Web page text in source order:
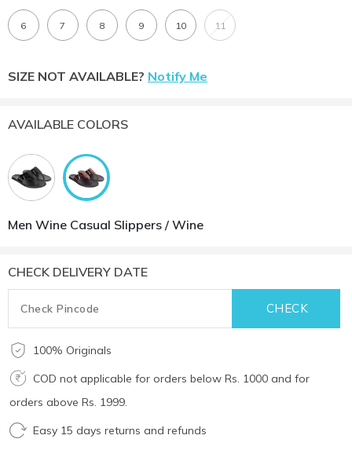
6 7 8 9 10 11
SIZE NOT AVAILABLE? Notify Me
AVAILABLE COLORS
Men Wine Casual Slippers / Wine
CHECK DELIVERY DATE
100% Originals
COD not applicable for orders below Rs. 1000 and for
orders above Rs. 1999.
Easy 15 days returns and refunds